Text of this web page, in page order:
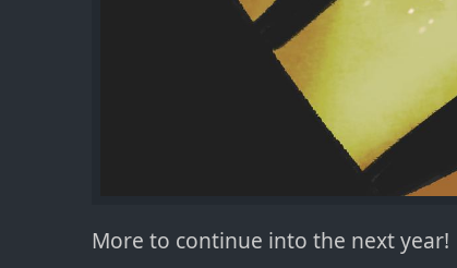
More to continue into the next year!